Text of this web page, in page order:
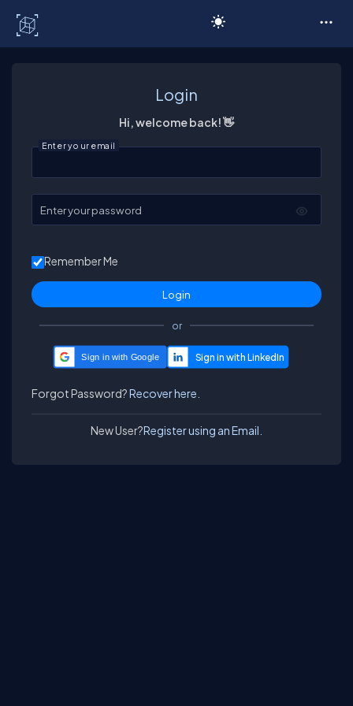
Login
Hi, welcome back! 👋
Enter your email
Enter your password
Remember Me
or
Sign in with Google
Forgot Password?Recover here.
New User?Register using an Email.